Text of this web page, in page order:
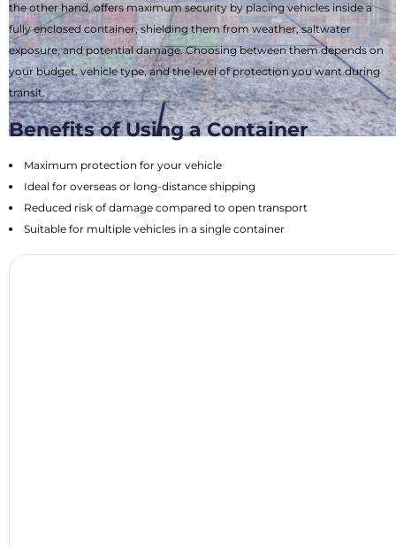
the other hand, offers maximum security by placing vehicles inside a
fully enclosed container, shielding them from weather, saltwater
exposure, and potential damage. Choosing between them depends on
your budget, vehicle type, and the level of protection you want during
transit.
Benefits of Using a Container
Maximum protection for your vehicle
Ideal for overseas or long-distance shipping
Reduced risk of damage compared to open transport
Suitable for multiple vehicles in a single container